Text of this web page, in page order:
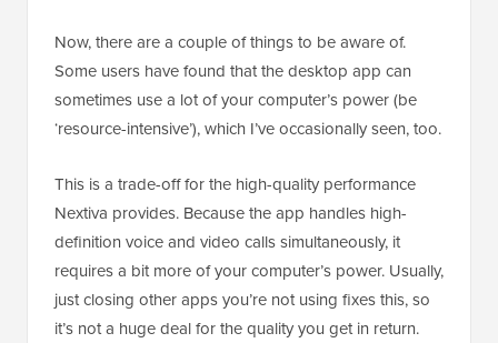
Now, there are a couple of things to be aware of.
Some users have found that the desktop app can
sometimes use a lot of your computer’s power (be
‘resource-intensive’), which I’ve occasionally seen, too.
This is a trade-off for the high-quality performance
Nextiva provides. Because the app handles high-
definition voice and video calls simultaneously, it
requires a bit more of your computer’s power. Usually,
just closing other apps you’re not using fixes this, so
it’s not a huge deal for the quality you get in return.